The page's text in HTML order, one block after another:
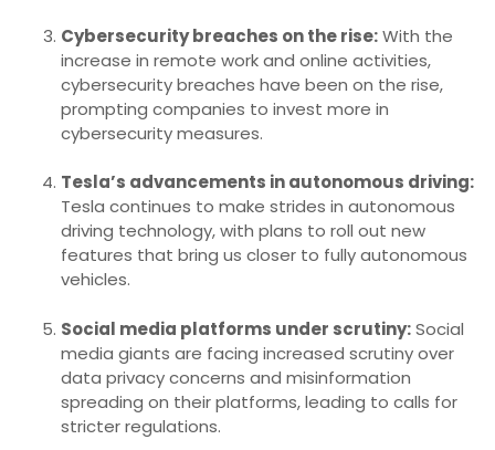
Cybersecurity breaches on the rise:With the
increase in remote work and online activities,
cybersecurity breaches have been on the rise,
prompting companies to invest more in
cybersecurity measures.
Tesla’s advancements in autonomous driving:
Tesla continues to make strides in autonomous
driving technology, with plans to roll out new
features that bring us closer to fully autonomous
vehicles.
Social media platforms under scrutiny:Social
media giants are facing increased scrutiny over
data privacy concerns and misinformation
spreading on their platforms, leading to calls for
stricter regulations.